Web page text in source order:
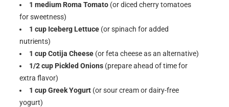
1 medium Roma Tomato (or diced cherry tomatoes
for sweetness)
1 cup Iceberg Lettuce (or spinach for added
nutrients)
1 cup Cotija Cheese (or feta cheese as an alternative)
1/2 cup Pickled Onions (prepare ahead of time for
extra flavor)
1 cup Greek Yogurt (or sour cream or dairy-free
yogurt)